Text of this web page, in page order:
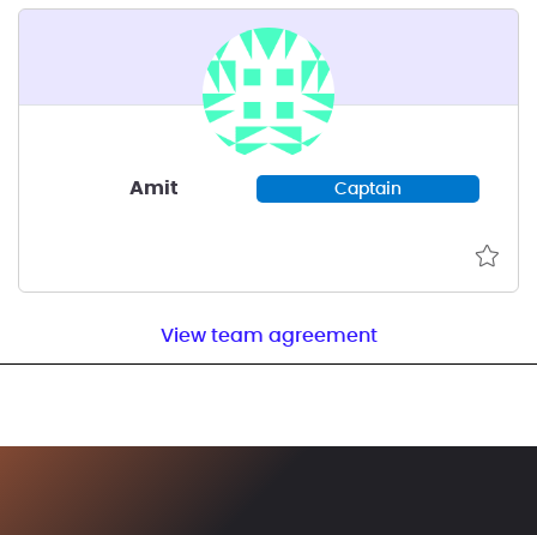
Amit Captain
View team agreement